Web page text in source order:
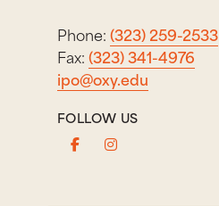
Phone:(323) 259-2533
Fax:(323) 341-4976
ipo@oxy.edu
FOLLOW US